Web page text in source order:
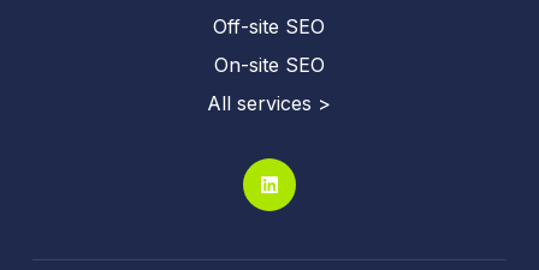
Off-site SEO
On-site SEO
All services >